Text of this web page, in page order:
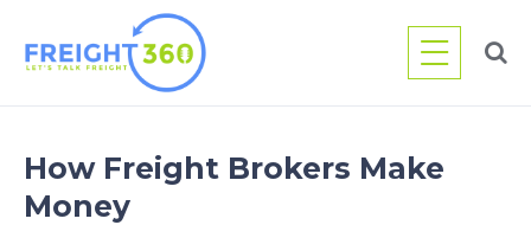
content
How Freight Brokers Make
Money